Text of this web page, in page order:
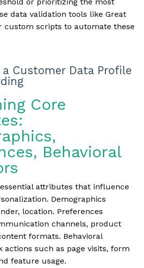
data validation tools like Great
custom scripts to automate these
Customer Data Profile
Core
Behavioral
attributes that influence
Demographics
location. Preferences
channels, product
formats. Behavioral
actions such as page visits, form
feature usage.